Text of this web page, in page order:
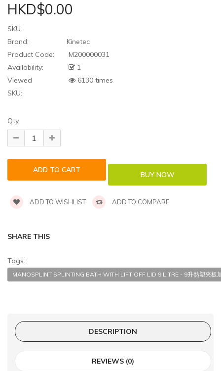
HKD$0.00
SKU:
Brand:
Kinetec
Product Code:
M200000031
Availability:
1
Viewed
6130 times
SKU:
Qty
ADD TO WISHLIST ADD TO COMPARE
SHARE THIS
Tags:
MANOSPLINT SPLINTING BATH WITH LIFT OFF LID 9 LITRE - 9升熱塑夾板
DESCRIPTION
REVIEWS (0)